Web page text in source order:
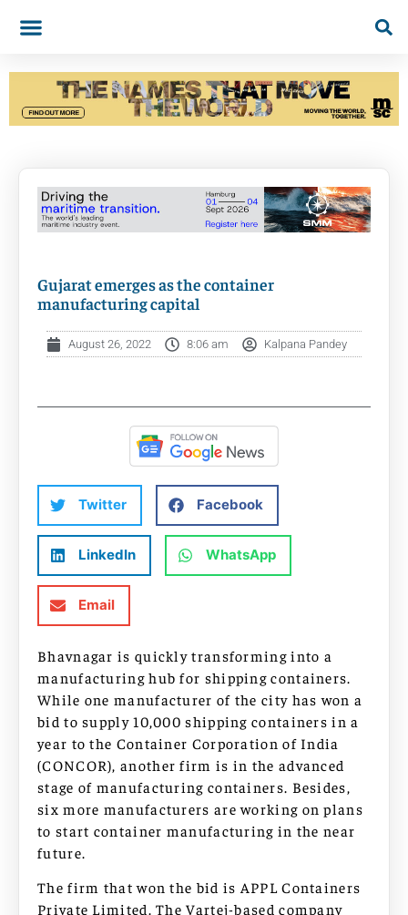
Gujarat emerges as the container
manufacturing capital
August 26, 2022 8:06 am Kalpana Pandey
Twitter Facebook
LinkedIn WhatsApp
Email
Bhavnagar is quickly transforming into a
manufacturing hub for shipping containers.
While one manufacturer of the city has won a
bid to supply 10,000 shipping containers in a
year to the Container Corporation of India
(CONCOR), another firm is in the advanced
stage of manufacturing containers. Besides,
six more manufacturers are working on plans
to start container manufacturing in the near
future.
The firm that won the bid is APPL Containers
Private Limited. The Vartej-based company